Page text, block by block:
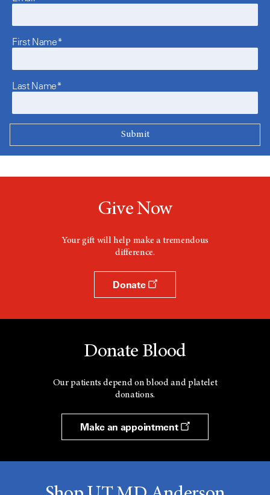
First Name*
Last Name*
Give Now
Your gift will help make a tremendous
difference.
Donate
Donate Blood
Our patients depend on blood and platelet
donations.
Make an appointment